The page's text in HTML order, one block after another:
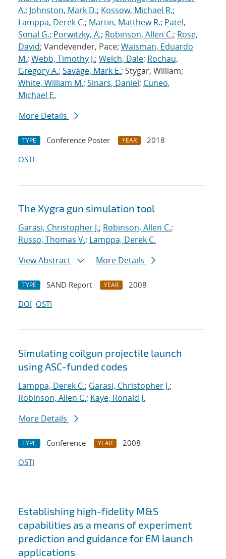
A.; Johnston, Mark D.; Kossow, Michael R.;
Lamppa, Derek C.; Martin, Matthew R.; Patel,
Sonal G.; Porwitzky, A.; Robinson, Allen C.; Rose,
David; Vandevender, Pace; Waisman, Eduardo
M.; Webb, Timothy J.; Welch, Dale; Rochau,
Gregory A.; Savage, Mark E.; Stygar, William;
White, William M.; Sinars, Daniel; Cuneo,
Michael E.
More Details
TYPE Conference Poster YEAR
2018
OSTI
The Xygra gun simulation tool
Garasi, Christopher J.; Robinson, Allen C.;
Russo, Thomas V.; Lamppa, Derek C.
View Abstract
More Details
TYPE SAND Report YEAR
2008
DOI OSTI
Simulating coilgun projectile launch
using ASC-funded codes
Lamppa, Derek C.; Garasi, Christopher J.;
Robinson, Allen C.; Kaye, Ronald J.
More Details
TYPE Conference YEAR
2008
OSTI
Establishing high-fidelity M&S
capabilities as a means of experiment
prediction and guidance for EM launch
applications